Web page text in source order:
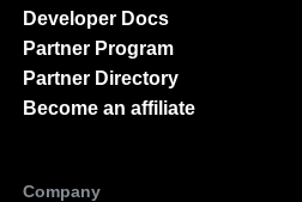
Developer Docs
Partner Program
Partner Directory
Become an affiliate
Company